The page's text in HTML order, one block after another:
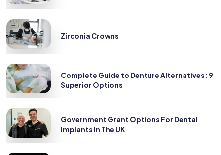
Zirconia Crowns
Complete Guide to Denture Alternatives: 9
Superior Options
Government Grant Options For Dental
Implants In The UK